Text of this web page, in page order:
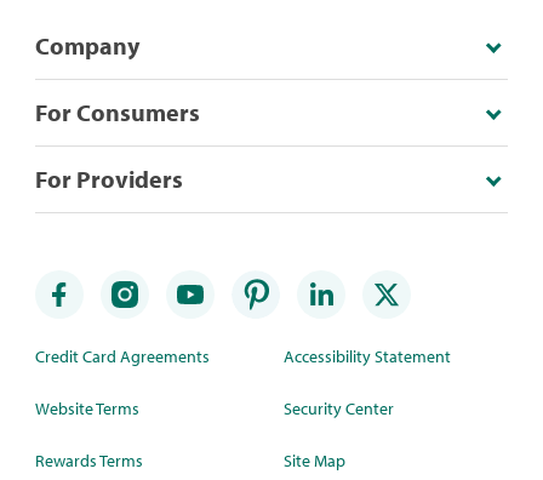
Company
For Consumers
For Providers
Credit Card Agreements
Website Terms
Rewards Terms
Accessibility Statement
Security Center
Site Map